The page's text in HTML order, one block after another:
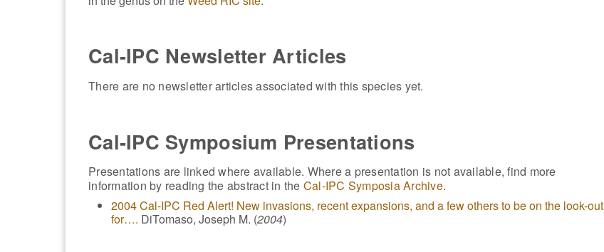
Cal-IPC Newsletter Articles
There are no newsletter articles associated with this species yet.
Cal-IPC Symposium Presentations
Presentations are linked where available. Where a presentation is not available, find more
information by reading the abstract in the Cal-IPC Symposia Archive.
2004 Cal-IPC Red Alert! New invasions, recent expansions, and a few others to be on the look-out
for…. DiTomaso, Joseph M. (2004)